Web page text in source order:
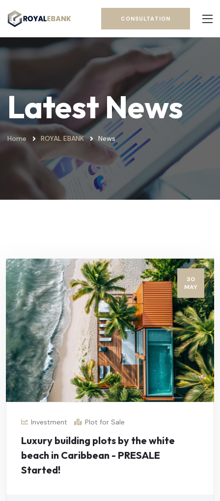
CONSULTATION
Latest News
Home ROYAL EBANK News
30
MAY
Investment Plot for Sale
Luxury building plots by the white
beach in Caribbean - PRESALE
Started!